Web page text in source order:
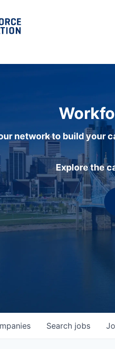
network to build your
Explore the
Search jobs